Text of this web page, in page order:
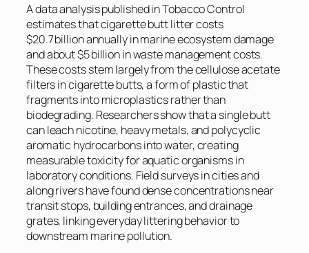
A data analysis published in Tobacco Control
estimates that cigarette butt litter costs
$20.7 billion annually in marine ecosystem damage
and about $5 billion in waste management costs.
These costs stem largely from the cellulose acetate
filters in cigarette butts, a form of plastic that
fragments into microplastics rather than
biodegrading. Researchers show that a single butt
can leach nicotine, heavy metals, and polycyclic
aromatic hydrocarbons into water, creating
measurable toxicity for aquatic organisms in
laboratory conditions. Field surveys in cities and
along rivers have found dense concentrations near
transit stops, building entrances, and drainage
grates, linking everyday littering behavior to
downstream marine pollution.